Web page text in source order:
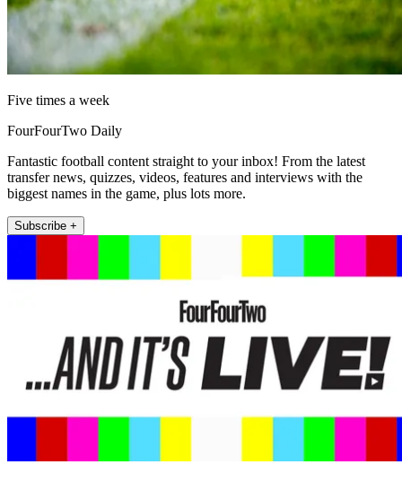
Five times a week
FourFourTwo Daily
Fantastic football content straight to your inbox! From the latest
transfer news, quizzes, videos, features and interviews with the
biggest names in the game, plus lots more.
Subscribe +